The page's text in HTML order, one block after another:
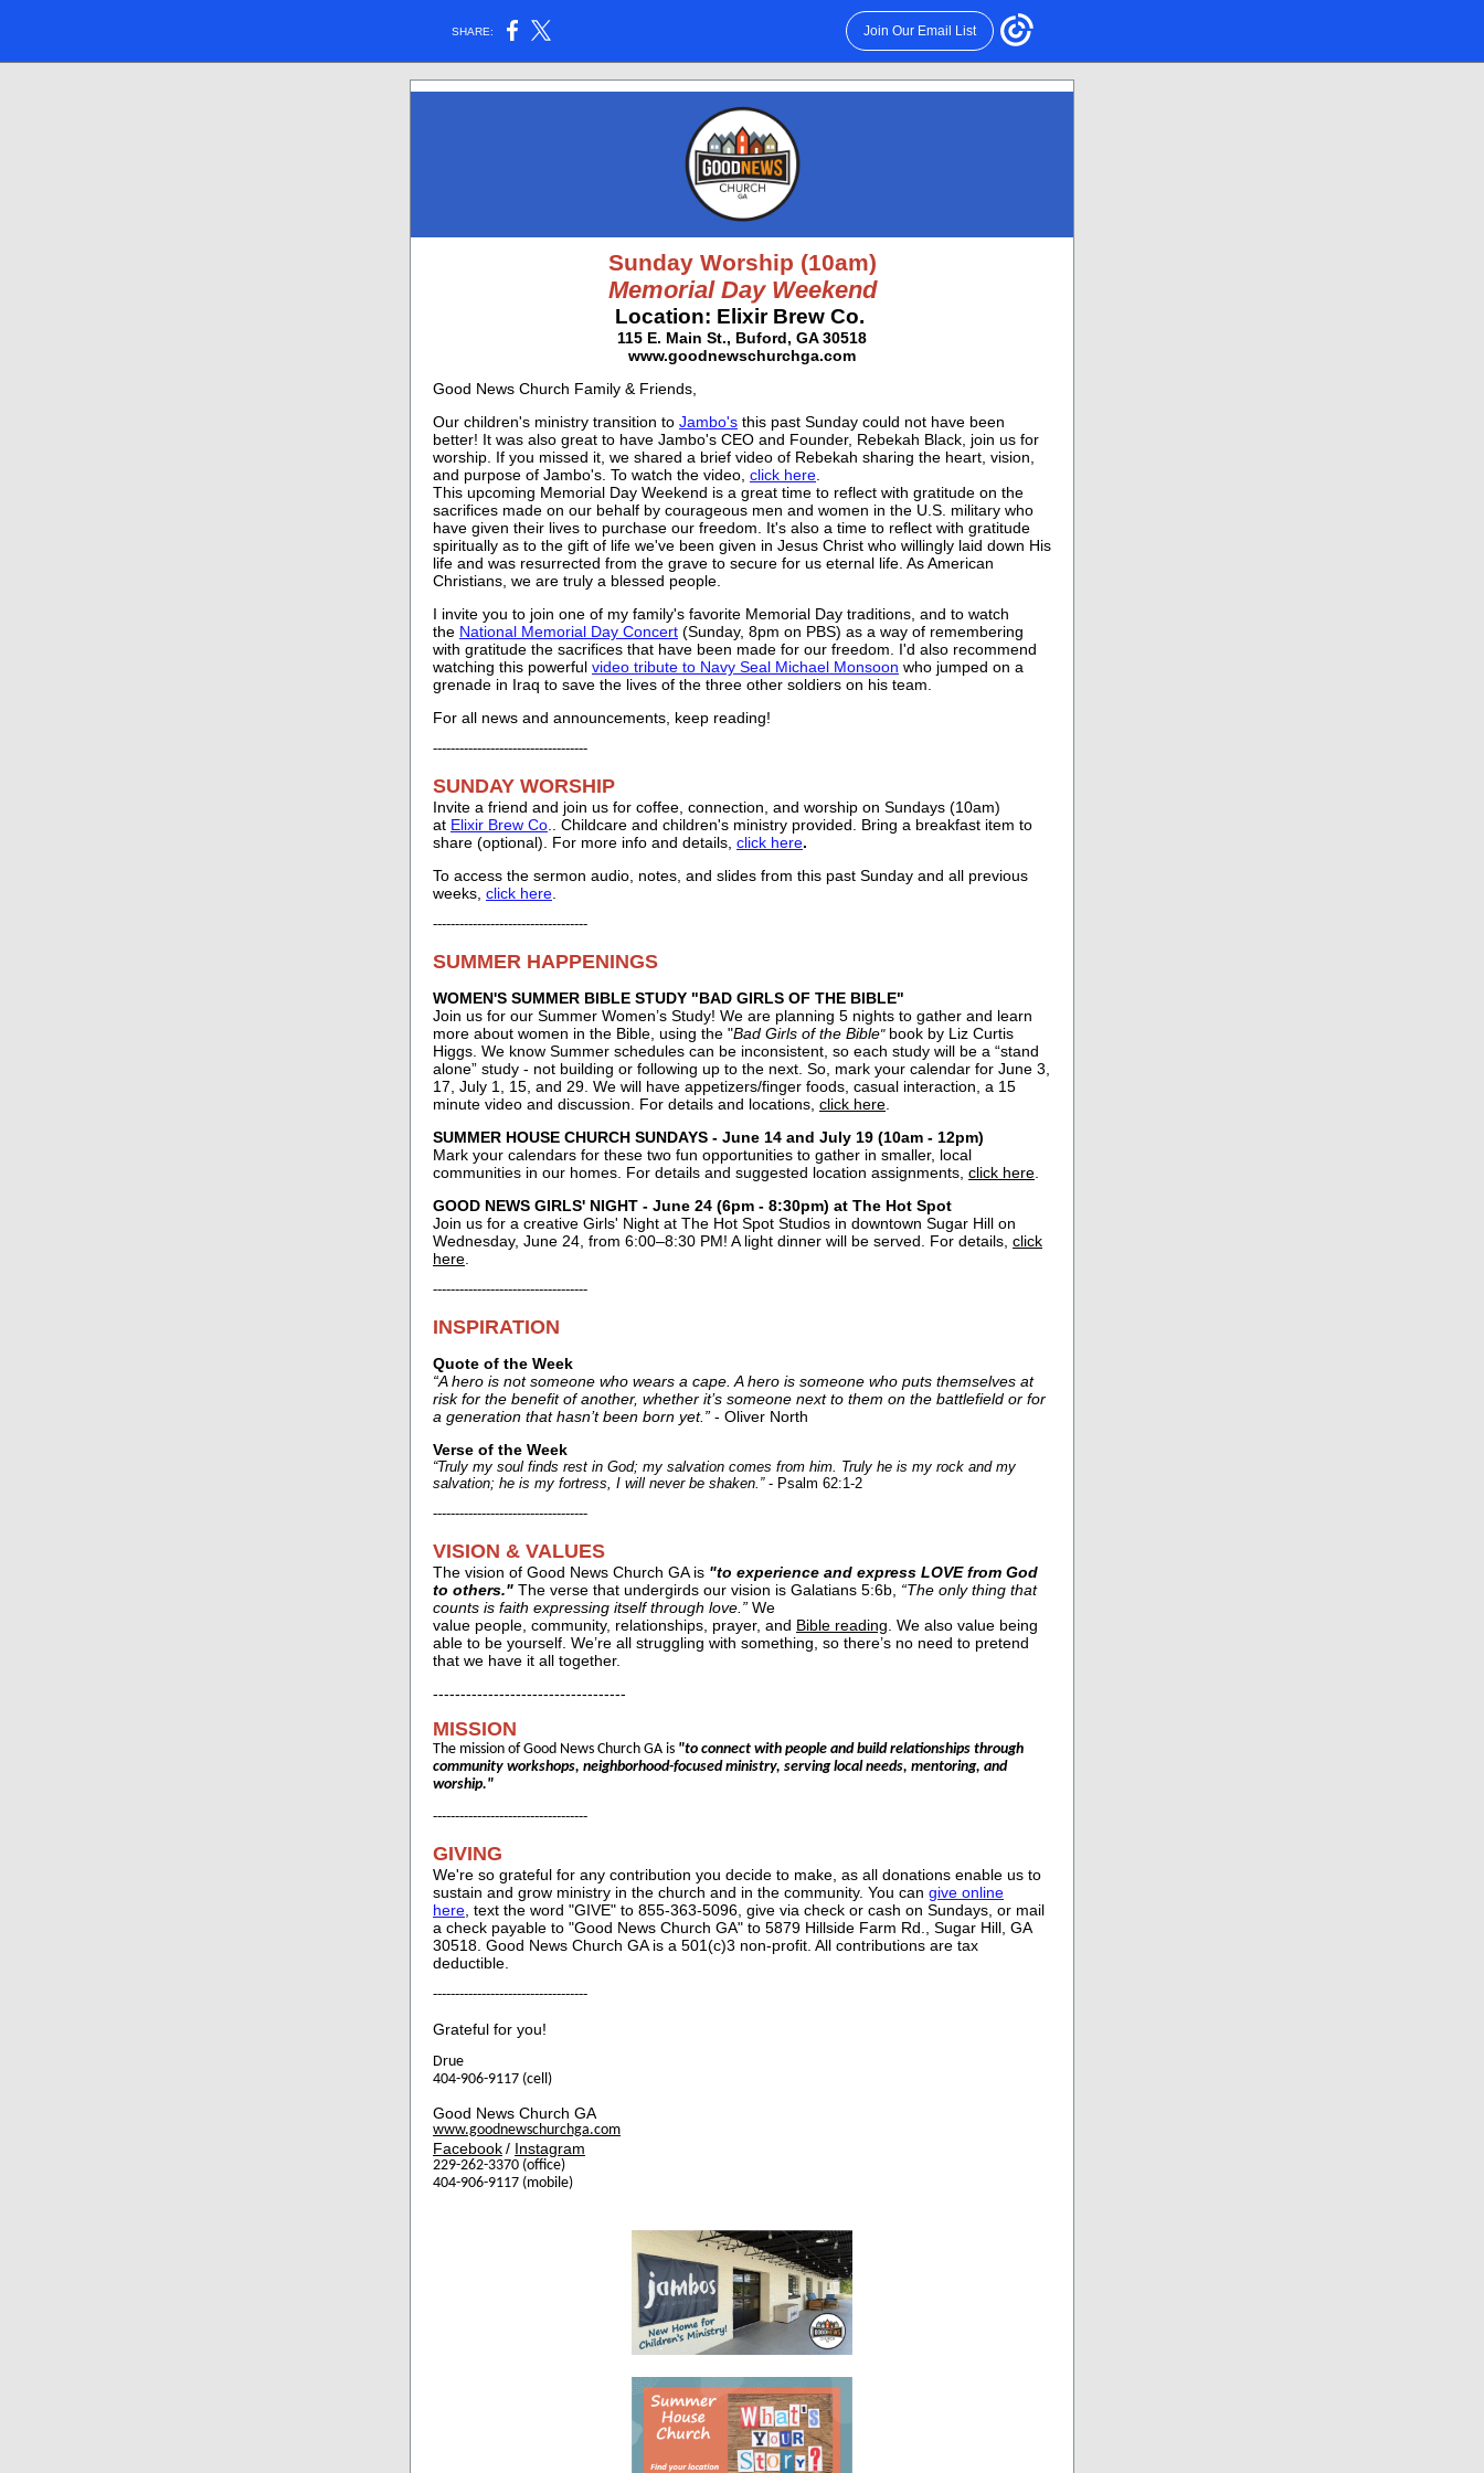
SHARE: Join Our Email List
Sunday Worship (10am)
Memorial Day Weekend
Location: Elixir Brew Co.
115 E. Main St., Buford, GA 30518
www.goodnewschurchga.com
Good News Church Family & Friends,
Our children's ministry transition to Jambo's this past Sunday could not have been
better! It was also great to have Jambo's CEO and Founder, Rebekah Black, join us for
worship. If you missed it, we shared a brief video of Rebekah sharing the heart, vision,
and purpose of Jambo's. To watch the video, click here
This upcoming Memorial Day Weekend is a great time to reflect with gratitude on the
sacrifices made on our behalf by courageous men and women in the U.S. military who
have given their lives to purchase our freedom. It's also a time to reflect with gratitude
spiritually as to the gift of life we've been given in Jesus Christ who willingly laid down His
life and was resurrected from the grave to secure for us eternal life. As American
Christians, we are truly a blessed people.
I invite you to join one of my family's favorite Memorial Day traditions, and to watch
the National Memorial Day Concert (Sunday, 8pm on PBS) as a way of remembering
with gratitude the sacrifices that have been made for our freedom. I'd also recommend
watching this powerful video tribute to Navy Seal Michael Monsoon who jumped on a
grenade in Iraq to save the lives of the three other soldiers on his team.
For all news and announcements, keep reading!
-----------------------------------
SUNDAY WORSHIP
Invite a friend and join us for coffee, connection, and worship on Sundays (10am)
at Elixir Brew Co .. Childcare and children's ministry provided. Bring a breakfast item to
share (optional). For more info and details, click here.
To access the sermon audio, notes, and slides from this past Sunday and all previous
weeks, click here
-----------------------------------
SUMMER HAPPENINGS
WOMEN'S SUMMER BIBLE STUDY "BAD GIRLS OF THE BIBLE"
Join us for our Summer Women’s Study! We are planning 5 nights to gather and learn
more about women in the Bible, using the "Bad Girls of the Bible"book by Liz Curtis
Higgs. We know Summer schedules can be inconsistent, so each study will be a “stand
alone” study - not building or following up to the next. So, mark your calendar for June 3,
17, July 1, 15, and 29. We will have appetizers/finger foods, casual interaction, a 15
minute video and discussion. For details and locations, click here
SUMMER HOUSE CHURCH SUNDAYS - June 14 and July 19 (10am - 12pm)
Mark your calendars for these two fun opportunities to gather in smaller, local
communities in our homes. For details and suggested location assignments, click here
GOOD NEWS GIRLS' NIGHT - June 24 (6pm - 8:30pm) at The Hot Spot
Join us for a creative Girls' Night at The Hot Spot Studios in downtown Sugar Hill on
Wednesday, June 24, from 6:00–8:30 PM! A light dinner will be served. For details, click
here
-----------------------------------
INSPIRATION
Quote of the Week
“A hero is not someone who wears a cape. A hero is someone who puts themselves at
risk for the benefit of another, whether it’s someone next to them on the battlefield or for
a generation that hasn’t been born yet.” - Oliver North
Verse of the Week
“Truly my soul finds rest in God; my salvation comes from him. Truly he is my rock and my
salvation; he is my fortress, I will never be shaken.”- Psalm 62:1-2
-----------------------------------
VISION & VALUES
The vision of Good News Church GA is "to experience and express LOVE from God
to others." The verse that undergirds our vision is Galatians 5:6b, “The only thing that
counts is faith expressing itself through love.” We
value people, community, relationships, prayer, and Bible reading . We also value being
able to be yourself. We’re all struggling with something, so there’s no need to pretend
that we have it all together.
-----------------------------------
MISSION
The mission of Good News Church GA is "to connect with people and build relationships through
community workshops, neighborhood-focused ministry, serving local needs, mentoring, and
worship."
-----------------------------------
GIVING
We're so grateful for any contribution you decide to make, as all donations enable us to
sustain and grow ministry in the church and in the community. You can give online
here , text the word "GIVE" to 855-363-5096, give via check or cash on Sundays, or mail
a check payable to "Good News Church GA" to 5879 Hillside Farm Rd., Sugar Hill, GA
30518. Good News Church GA is a 501(c)3 non-profit. All contributions are tax
deductible.
-----------------------------------
Grateful for you!
Drue
404-906-9117 (cell)
Good News Church GA
www.goodnewschurchga.com
Facebook/ Instagram
229-262-3370 (office)
404-906-9117 (mobile)